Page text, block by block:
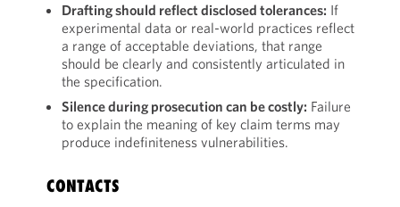
Drafting should reflect disclosed tolerances: If
experimental data or real-world practices reflect
a range of acceptable deviations, that range
should be clearly and consistently articulated in
the specification.
Silence during prosecution can be costly: Failure
to explain the meaning of key claim terms may
produce indefiniteness vulnerabilities.
CONTACTS